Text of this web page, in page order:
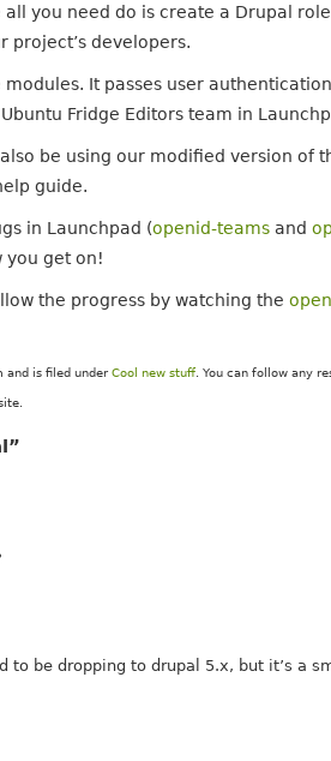
you need do is create a Drupal
project’s developers.
It passes user
Fridge Editors team in
be using our modified version of
guide.
in Launchpad (openid-teams and
you get on!
the progress by watching the
and is filed underCool new stuff . You can follow any
to be dropping to drupal 5.x, but it’s a